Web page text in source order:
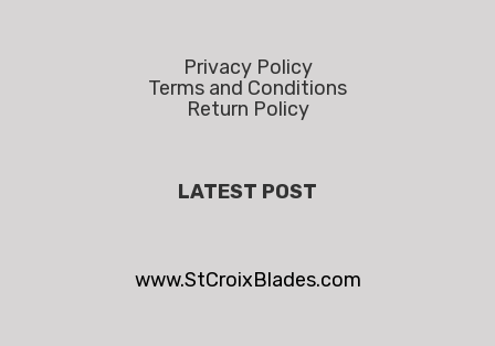
Privacy Policy
Terms and Conditions
Return Policy
LATEST POST
www.StCroixBlades.com